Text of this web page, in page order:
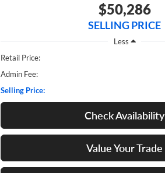
$50,286
SELLING PRICE
Less
Retail Price:
Admin Fee:
Selling Price:
Check Availability
Value Your Trade